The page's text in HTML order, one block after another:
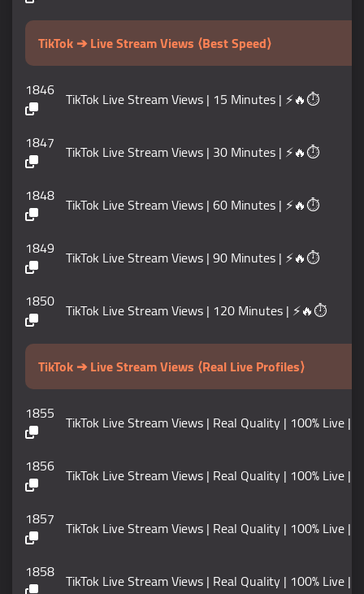
TikTok ➔ Live Stream Views ⟨Best Speed⟩
1846 TikTok Live Stream Views | 15 Minutes | ⚡🔥⏱️
1847 TikTok Live Stream Views | 30 Minutes | ⚡🔥⏱️
1848 TikTok Live Stream Views | 60 Minutes | ⚡🔥⏱️
1849 TikTok Live Stream Views | 90 Minutes | ⚡🔥⏱️
1850 TikTok Live Stream Views | 120 Minutes | ⚡🔥⏱️
TikTok ➔ Live Stream Views ⟨Real Live Profiles⟩
1855 TikTok Live Stream Views | Real Quality | 100% Live
1856 TikTok Live Stream Views | Real Quality | 100% Live
1857 TikTok Live Stream Views | Real Quality | 100% Live
1858 TikTok Live Stream Views | Real Quality | 100% Live